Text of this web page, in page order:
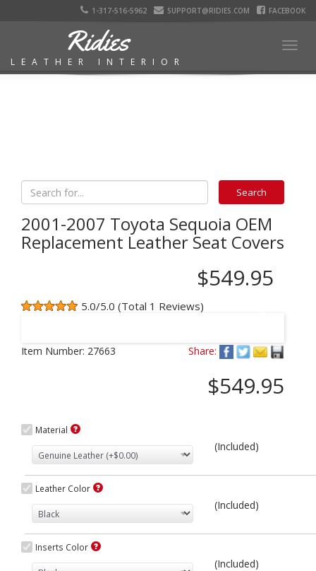
1-317-516-5962 SUPPORT@RIDIES.COM FACEBOOK
Ridies
LEATHER INTERIOR
2001-2007 Toyota Sequoia OEM
Replacement Leather Seat Covers
$549.95
5.0/5.0 (Total 1 Reviews)
Item Number: 27663 Share:
$549.95
Material
(Included)
Leather Color
(Included)
Inserts Color
(Included)